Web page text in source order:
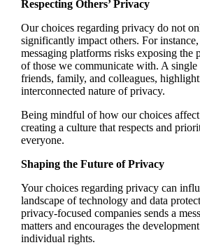
Respecting Others’ Privacy
Our choices regarding privacy do not
significantly impact others. For
messaging platforms risks exposing the
of those we communicate with. A single
friends, family, and colleagues,
interconnected nature of privacy.
Being mindful of how our choices
creating a culture that respects and
everyone.
Shaping the Future of Privacy
Your choices regarding privacy can
landscape of technology and data
privacy-focused companies sends a
matters and encourages the
individual rights.